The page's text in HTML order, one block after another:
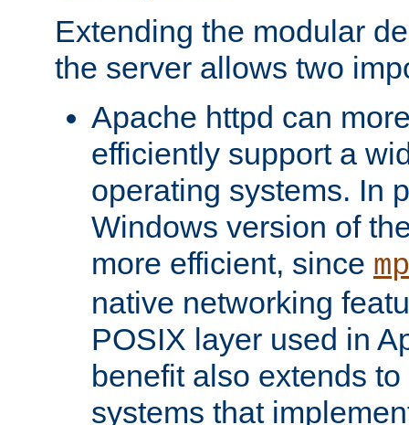
Extending the modular
the server allows two
Apache httpd can
efficiently support a
operating systems. In
Windows version of
more efficient, since
native networking
POSIX layer used in
benefit also extends
systems that